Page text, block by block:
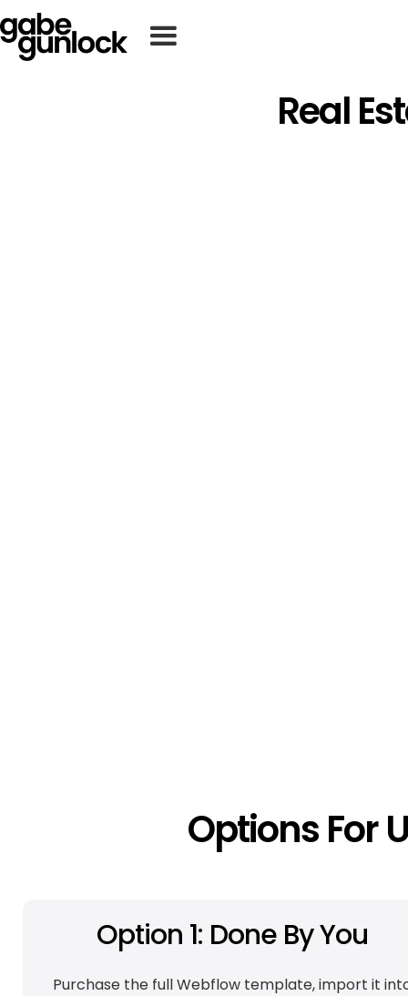
Real
Options For
Option 1: Done By You
Purchase the full Webflow template, import it